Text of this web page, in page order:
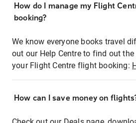
How do I manage my Flight
booking?
We know everyone books travel
out our Help Centre to find out
your Flight Centre flight booking:
How can I save money on